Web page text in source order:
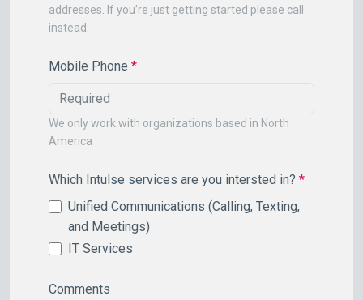
addresses. If you're just getting started please call
instead.
Mobile Phone *
We only work with organizations based in North
America
Which Intulse services are you intersted in? *
Unified Communications (Calling, Texting,
and Meetings)
IT Services
Comments